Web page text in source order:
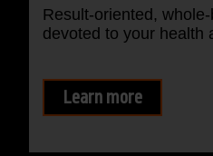
Result-oriented,
devoted to your health
Learn more